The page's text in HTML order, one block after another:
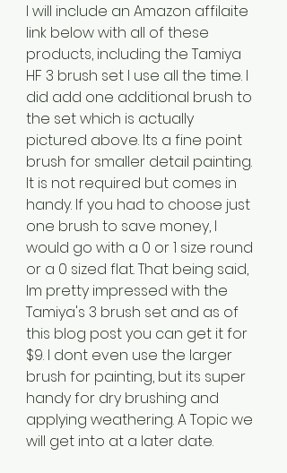
I will include an Amazon affilaite
link below with all of these
products, including the Tamiya
HF 3 brush set I use all the time. I
did add one additional brush to
the set which is actually
pictured above. Its a fine point
brush for smaller detail painting.
It is not required but comes in
handy. If you had to choose just
one brush to save money, I
would go with a 0 or 1 size round
or a 0 sized flat. That being said,
Im pretty impressed with the
Tamiya's 3 brush set and as of
this blog post you can get it for
$9. I dont even use the larger
brush for painting, but its super
handy for dry brushing and
applying weathering. A Topic we
will get into at a later date.